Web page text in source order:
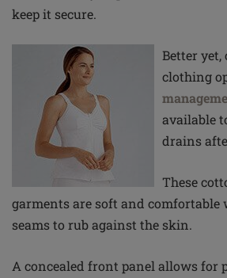
keep it secure.
Better
clothing
available
drains
These
garments are soft and
seams to rub against the skin.
A concealed front panel allows for